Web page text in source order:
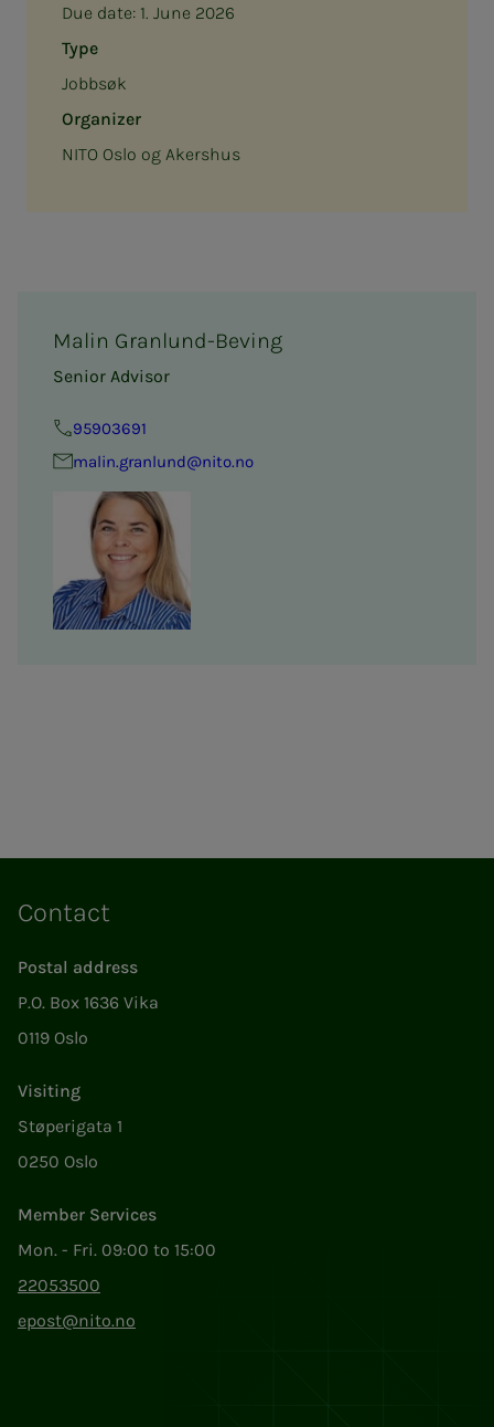
Due date: 1. June 2026
Type
Jobbsøk
Organizer
NITO Oslo og Akershus
Malin Granlund-Beving
Senior Advisor
95903691
malin.granlund@nito.no
Contact
Postal address
P.O. Box 1636 Vika
0119 Oslo
Visiting
Støperigata 1
0250 Oslo
Member Services
Mon. - Fri. 09:00 to 15:00
22053500
epost@nito.no